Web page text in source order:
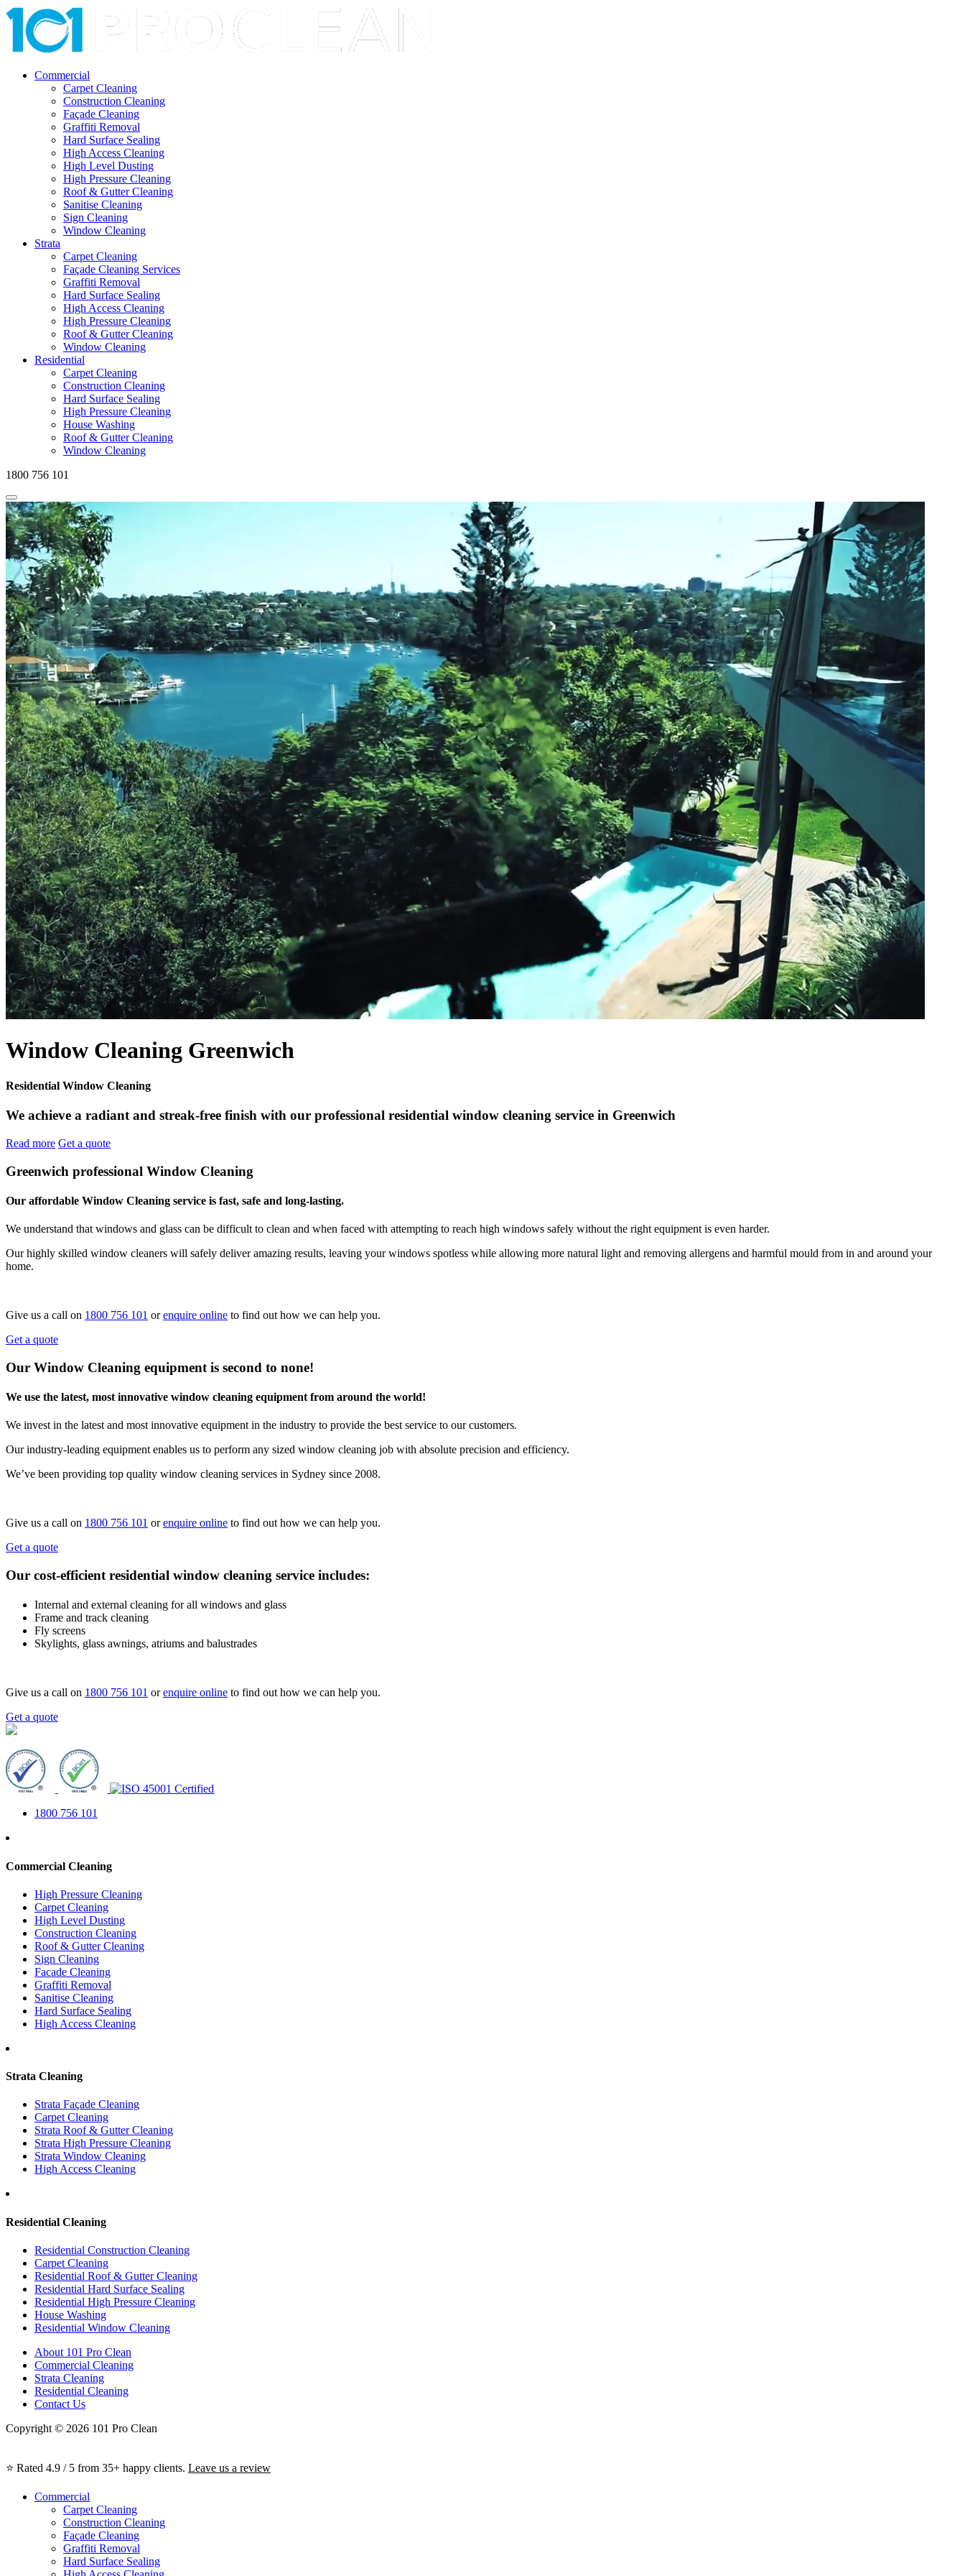
Commercial
Carpet Cleaning
Construction Cleaning
Façade Cleaning
Graffiti Removal
Hard Surface Sealing
High Access Cleaning
High Level Dusting
High Pressure Cleaning
Roof & Gutter Cleaning
Sanitise Cleaning
Sign Cleaning
Window Cleaning
Strata
Carpet Cleaning
Façade Cleaning Services
Graffiti Removal
Hard Surface Sealing
High Access Cleaning
High Pressure Cleaning
Roof & Gutter Cleaning
Window Cleaning
Residential
Carpet Cleaning
Construction Cleaning
Hard Surface Sealing
High Pressure Cleaning
House Washing
Roof & Gutter Cleaning
Window Cleaning
1800 756 101
Window Cleaning Greenwich
Residential Window Cleaning
We achieve a radiant and streak-free finish with our professional residential window cleaning service in Greenwich
Read more Get a quote
Greenwich professional Window Cleaning
Our affordable Window Cleaning service is fast, safe and long-lasting.
We understand that windows and glass can be difficult to clean and when faced with attempting to reach high windows safely without the right equipment is even harder.
Our highly skilled window cleaners will safely deliver amazing results, leaving your windows spotless while allowing more natural light and removing allergens and harmful mould from in and around your
home.
Give us a call on 1800 756 101 orenquire online to find out how we can help you.
Get a quote
Our Window Cleaning equipment is second to none!
We use the latest, most innovative window cleaning equipment from around the world!
We invest in the latest and most innovative equipment in the industry to provide the best service to our customers.
Our industry-leading equipment enables us to perform any sized window cleaning job with absolute precision and efficiency.
We’ve been providing top quality window cleaning services in Sydney since 2008.
Give us a call on 1800 756 101 orenquire online to find out how we can help you.
Get a quote
Our cost-efficient residential window cleaning service includes:
Internal and external cleaning for all windows and glass
Frame and track cleaning
Fly screens
Skylights, glass awnings, atriums and balustrades
Give us a call on 1800 756 101 orenquire online to find out how we can help you.
Get a quote
1800 756 101
Commercial Cleaning
High Pressure Cleaning
Carpet Cleaning
High Level Dusting
Construction Cleaning
Roof & Gutter Cleaning
Sign Cleaning
Facade Cleaning
Graffiti Removal
Sanitise Cleaning
Hard Surface Sealing
High Access Cleaning
Strata Cleaning
Strata Façade Cleaning
Carpet Cleaning
Strata Roof & Gutter Cleaning
Strata High Pressure Cleaning
Strata Window Cleaning
High Access Cleaning
Residential Cleaning
Residential Construction Cleaning
Carpet Cleaning
Residential Roof & Gutter Cleaning
Residential Hard Surface Sealing
Residential High Pressure Cleaning
House Washing
Residential Window Cleaning
About 101 Pro Clean
Commercial Cleaning
Strata Cleaning
Residential Cleaning
Contact Us
Copyright © 2026 101 Pro Clean
⭐ Rated 4.9 / 5 from 35+ happy clients. Leave us a review
Commercial
Carpet Cleaning
Construction Cleaning
Façade Cleaning
Graffiti Removal
Hard Surface Sealing